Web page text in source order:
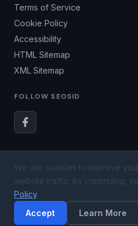
Terms of Service
Cookie Policy
Accessibility
HTML Sitemap
XML Sitemap
FOLLOW SEOSID
© 2026SEOSID LLC. All
SEO results vary based on market
execution
We use cookies to improve
website traffic. By continuing,
Policy.
Accept
Learn More